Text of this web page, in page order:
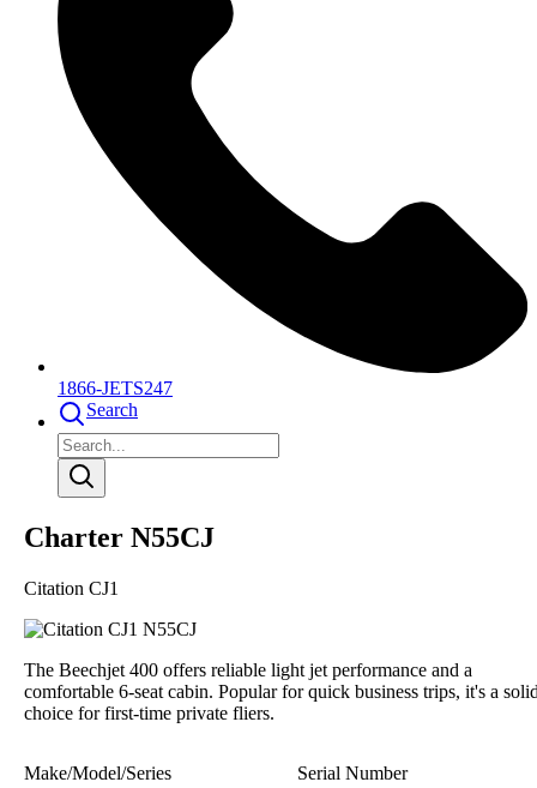
1866-JETS247
Search
Charter N55CJ
Citation CJ1
The Beechjet 400 offers reliable light jet performance and a
comfortable 6-seat cabin. Popular for quick business trips, it's a
choice for first-time private fliers.
Make/Model/Series Serial Number